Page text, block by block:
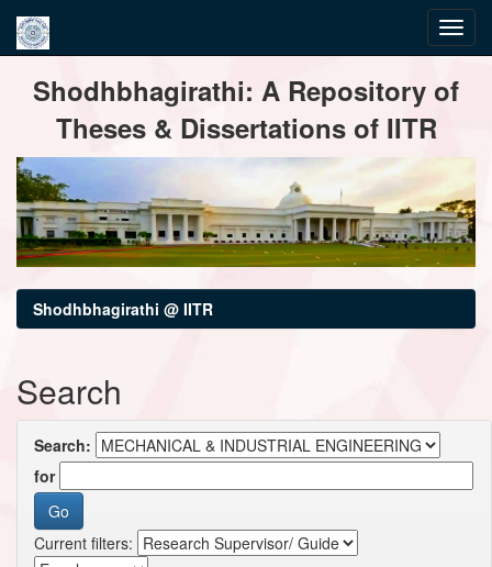
navigationShodhbhagirathi: A Repository of
Theses & Dissertations of IITR
Shodhbhagirathi @ IITR
Search
Search:
for
Current filters: